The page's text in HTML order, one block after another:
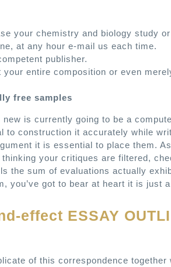
your chemistry and biology study
at any hour e-mail us each time.
publisher.
entire composition or even
free samples
is currently going to be a
to construction it accurately while
it is essential to place them.
your critiques are filtered,
the sum of evaluations actually
you’ve got to bear at heart it is just
effect ESSAY
of this correspondence together